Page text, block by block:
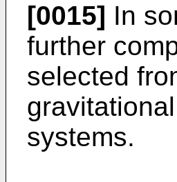
[0015] In
further
selected
systems.